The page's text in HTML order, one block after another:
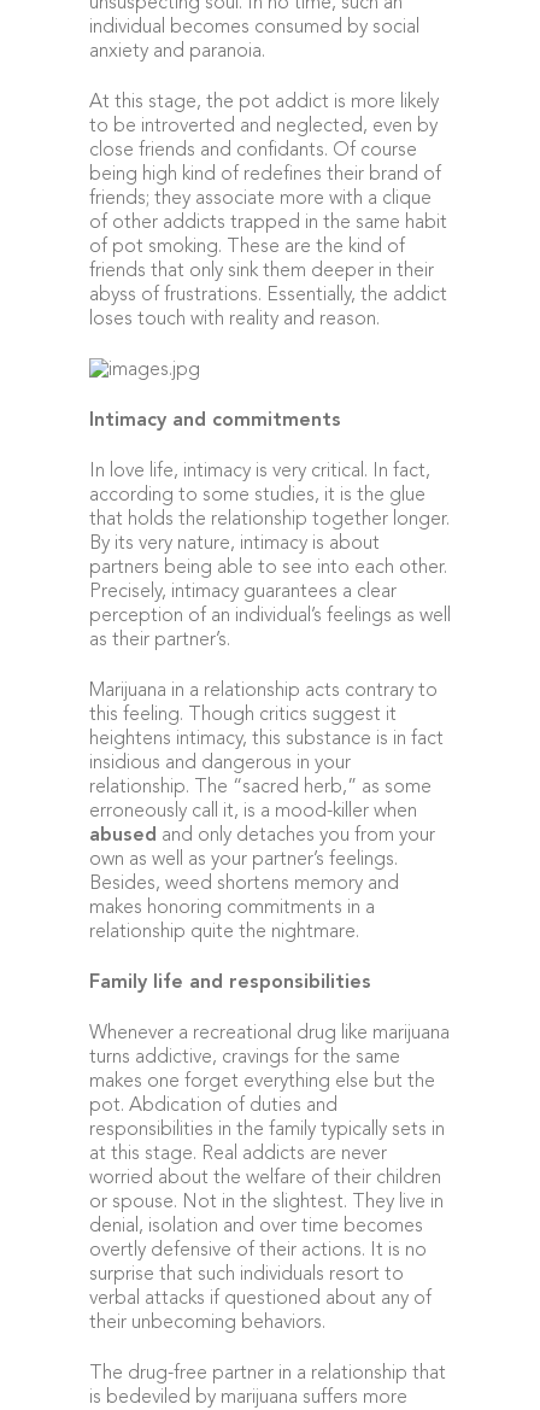
individual becomes consumed by social
anxiety and paranoia.
At this stage, the pot addict is more likely
to be introverted and neglected, even by
close friends and confidants. Of course
being high kind of redefines their brand of
friends; they associate more with a clique
of other addicts trapped in the same habit
of pot smoking. These are the kind of
friends that only sink them deeper in their
abyss of frustrations. Essentially, the addict
loses touch with reality and reason.
Intimacy and commitments
In love life, intimacy is very critical. In fact,
according to some studies, it is the glue
that holds the relationship together longer.
By its very nature, intimacy is about
partners being able to see into each other.
Precisely, intimacy guarantees a clear
perception of an individual’s feelings as well
as their partner’s.
Marijuana in a relationship acts contrary to
this feeling. Though critics suggest it
heightens intimacy, this substance is in fact
insidious and dangerous in your
relationship. The “sacred herb,” as some
erroneously call it, is a mood-killer when
abused and only detaches you from your
own as well as your partner’s feelings.
Besides, weed shortens memory and
makes honoring commitments in a
relationship quite the nightmare.
Family life and responsibilities
Whenever a recreational drug like marijuana
turns addictive, cravings for the same
makes one forget everything else but the
pot. Abdication of duties and
responsibilities in the family typically sets in
at this stage. Real addicts are never
worried about the welfare of their children
or spouse. Not in the slightest. They live in
denial, isolation and over time becomes
overtly defensive of their actions. It is no
surprise that such individuals resort to
verbal attacks if questioned about any of
their unbecoming behaviors.
The drug-free partner in a relationship that
is bedeviled by marijuana suffers more